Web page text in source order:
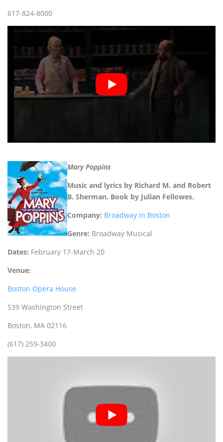
617-824-8000
Mary Poppins
Music and lyrics by Richard M. and Robert
B. Sherman. Book by Julian Fellowes.
Company: Broadway in Boston
Genre: Broadway Musical
Dates: February 17-March 20
Venue:
Boston Opera House
539 Washington Street
Boston, MA 02116
(617) 259-3400